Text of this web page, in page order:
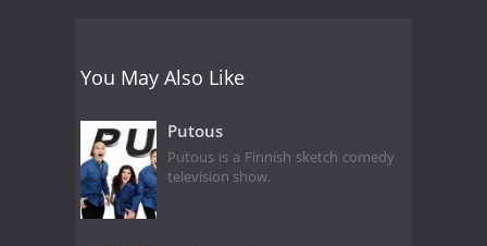
You May Also Like
Putous
Putous is a Finnish sketch comedy
television show.